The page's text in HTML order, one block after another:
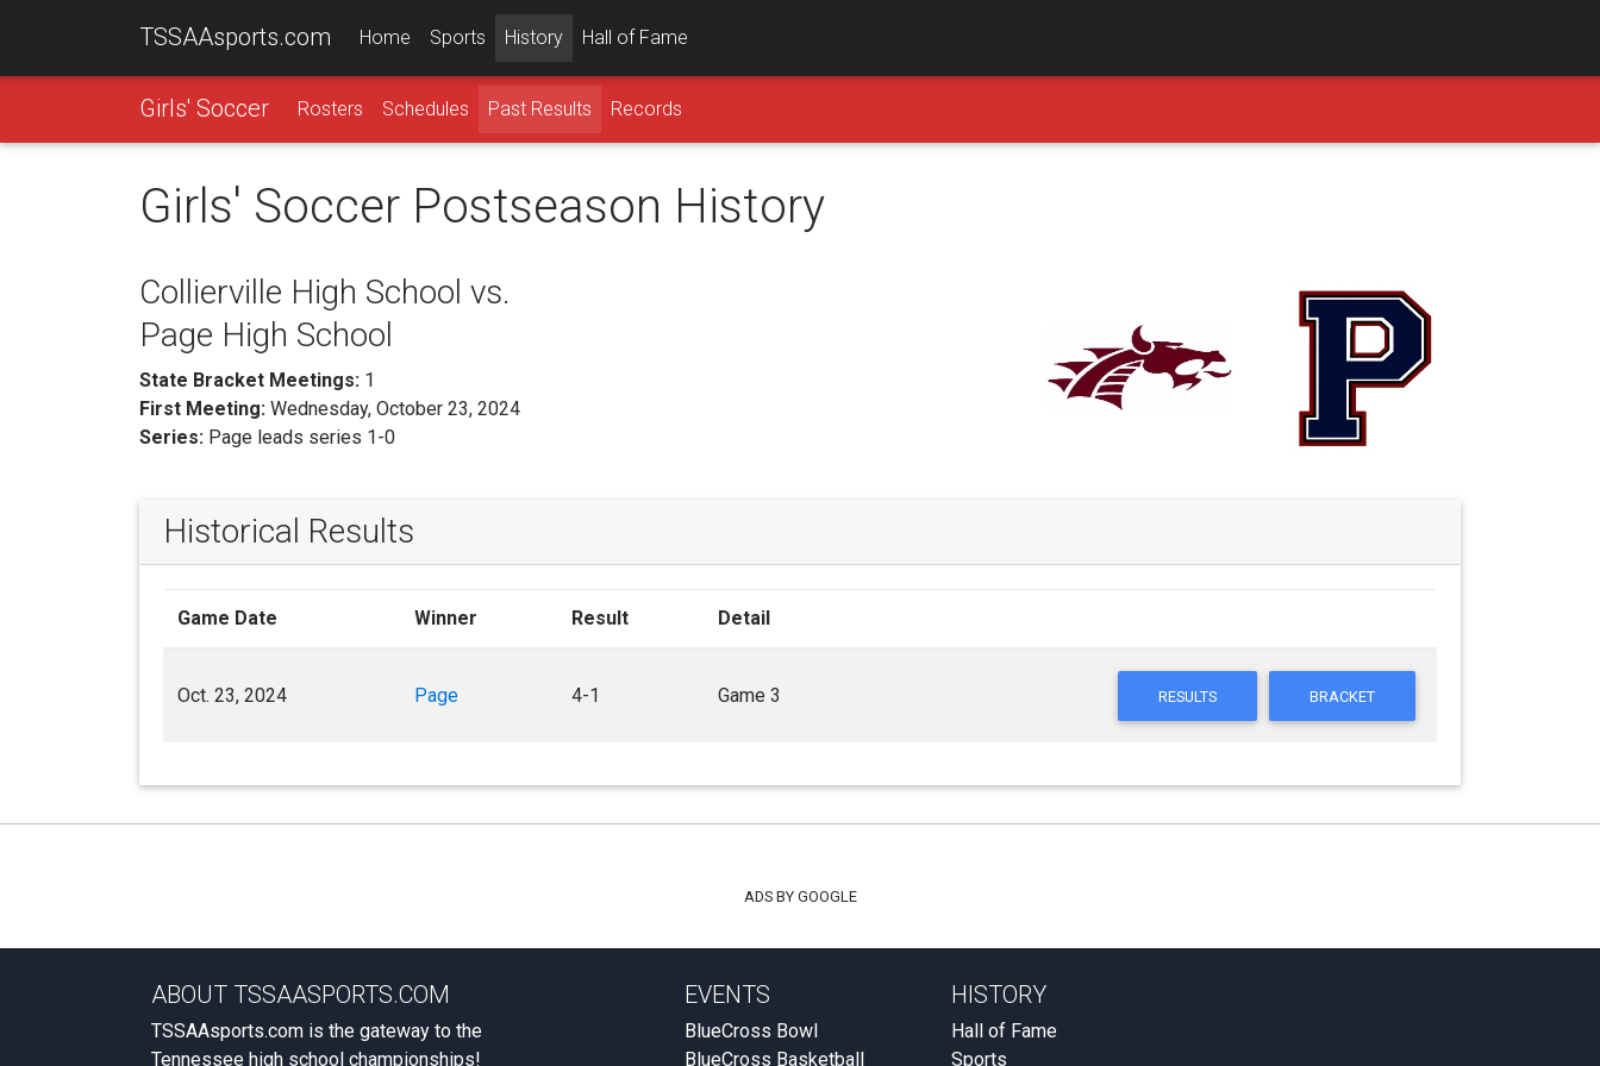
TSSAAsports.com Home Sports History Hall of Fame
Girls' Soccer Rosters Schedules Past Results Records
Girls' Soccer Postseason History
Collierville High School vs.
Page High School
State Bracket Meetings: 1
First Meeting: Wednesday, October 23, 2024
Series: Page leads series 1-0
Historical Results
Game Date Winner Result Detail
Oct. 23, 2024 Page 4-1 Game 3 RESULTS BRACKET
ADS BY GOOGLE
ABOUT TSSAASPORTS.COM
TSSAAsports.com is the gateway to the
Tennessee high school championships!
EVENTS
BlueCross Bowl
BlueCross Basketball
HISTORY
Hall of Fame
Sports